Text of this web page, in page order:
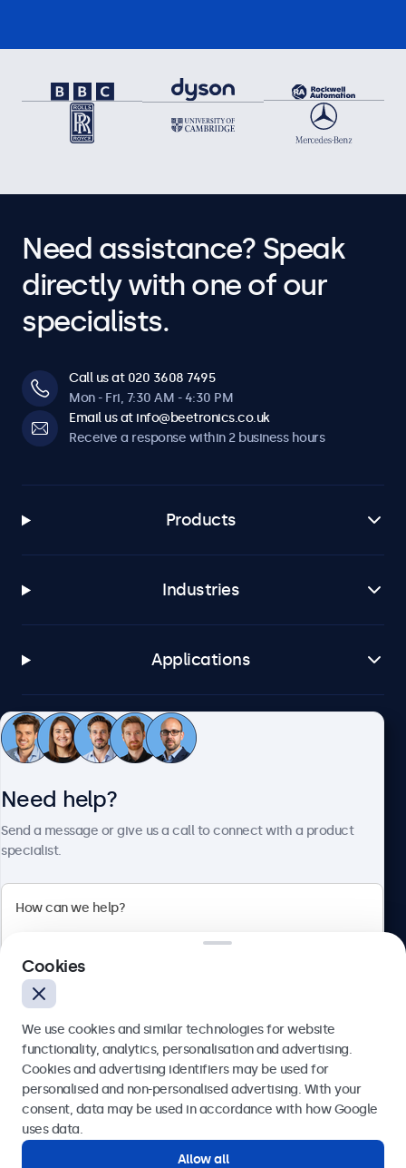
Need assistance? Speak
directly with one of our
specialists.
Call us at 020 3608 7495
Mon - Fri, 7:30 AM - 4:30 PM
Email us at info@beetronics.co.uk
Receive a response within 2 business hours
Products
Industries
Applications
Customer service
Beetronics
English
Need help?
Send a message or give us a call to connect with a product
specialist.
Send
Cookies
We use cookies and similar technologies for website
functionality, analytics, personalisation and advertising.
Cookies and advertising identifiers may be used for
personalised and non-personalised advertising. With your
consent, data may be used in accordance with how Google
uses data.
Allow all